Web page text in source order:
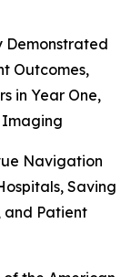
Demonstrated
Outcomes,
in Year One,
Imaging
Navigation
Saving
and Patient